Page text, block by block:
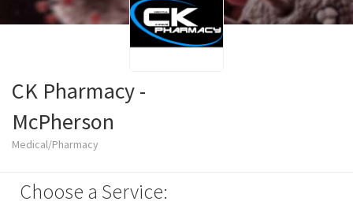
CK Pharmacy -
McPherson
Medical/Pharmacy
Choose a Service: